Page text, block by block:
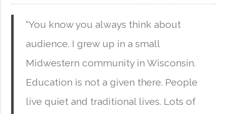
“You know you always think about
audience. I grew up in a small
Midwestern community in Wisconsin.
Education is not a given there. People
live quiet and traditional lives. Lots of